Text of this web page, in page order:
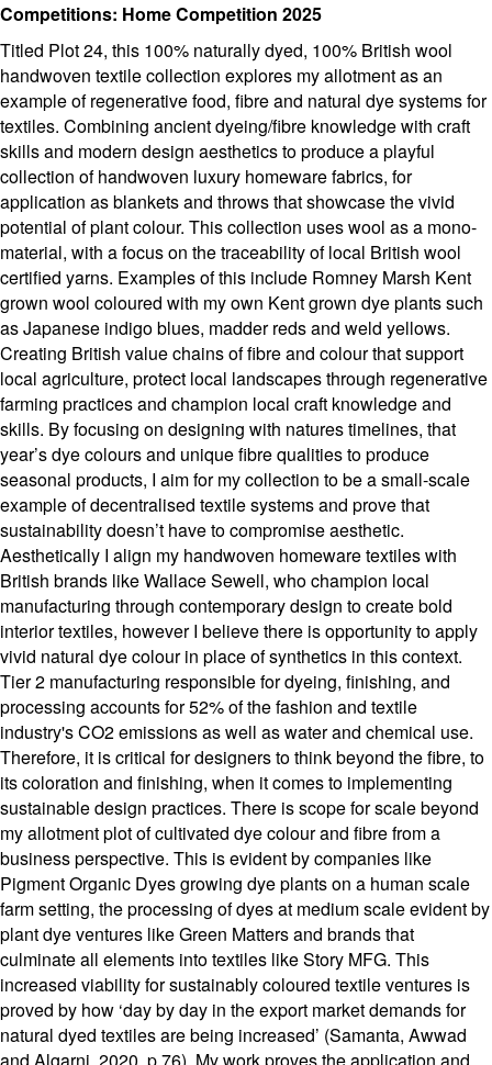
Competitions: Home Competition 2025
Titled Plot 24, this 100% naturally dyed, 100% British wool
handwoven textile collection explores my allotment as an
example of regenerative food, fibre and natural dye systems for
textiles. Combining ancient dyeing/fibre knowledge with craft
skills and modern design aesthetics to produce a playful
collection of handwoven luxury homeware fabrics, for
application as blankets and throws that showcase the vivid
potential of plant colour. This collection uses wool as a mono-
material, with a focus on the traceability of local British wool
certified yarns. Examples of this include Romney Marsh Kent
grown wool coloured with my own Kent grown dye plants such
as Japanese indigo blues, madder reds and weld yellows.
Creating British value chains of fibre and colour that support
local agriculture, protect local landscapes through regenerative
farming practices and champion local craft knowledge and
skills. By focusing on designing with natures timelines, that
year’s dye colours and unique fibre qualities to produce
seasonal products, I aim for my collection to be a small-scale
example of decentralised textile systems and prove that
sustainability doesn’t have to compromise aesthetic.
Aesthetically I align my handwoven homeware textiles with
British brands like Wallace Sewell, who champion local
manufacturing through contemporary design to create bold
interior textiles, however I believe there is opportunity to apply
vivid natural dye colour in place of synthetics in this context.
Tier 2 manufacturing responsible for dyeing, finishing, and
processing accounts for 52% of the fashion and textile
industry's CO2 emissions as well as water and chemical use.
Therefore, it is critical for designers to think beyond the fibre, to
its coloration and finishing, when it comes to implementing
sustainable design practices. There is scope for scale beyond
my allotment plot of cultivated dye colour and fibre from a
business perspective. This is evident by companies like
Pigment Organic Dyes growing dye plants on a human scale
farm setting, the processing of dyes at medium scale evident by
plant dye ventures like Green Matters and brands that
culminate all elements into textiles like Story MFG. This
increased viability for sustainably coloured textile ventures is
proved by how ‘day by day in the export market demands for
natural dyed textiles are being increased’ (Samanta, Awwad